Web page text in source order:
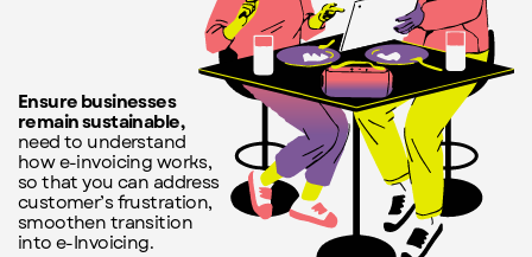
Ensure businesses
remain sustainable,
need to understand
how e-invoicing works,
so that you can address
customer’s frustration,
smoothen transition
into e-Invoicing.